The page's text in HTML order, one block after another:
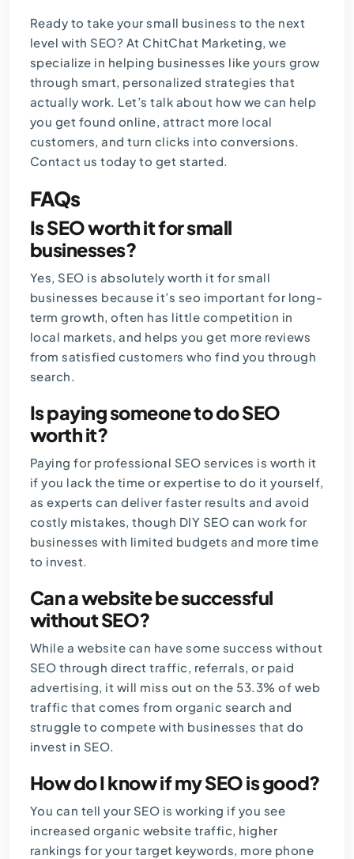
Ready to take your small business to the next
level with SEO? At ChitChat Marketing, we
specialize in helping businesses like yours grow
through smart, personalized strategies that
actually work. Let’s talk about how we can help
you get found online, attract more local
customers, and turn clicks into conversions.
Contact us today to get started.
FAQs
Is SEO worth it for small
businesses?
Yes, SEO is absolutely worth it for small
businesses because it’s seo important for long-
term growth, often has little competition in
local markets, and helps you get more reviews
from satisfied customers who find you through
search.
Is paying someone to do SEO
worth it?
Paying for professional SEO services is worth it
if you lack the time or expertise to do it yourself,
as experts can deliver faster results and avoid
costly mistakes, though DIY SEO can work for
businesses with limited budgets and more time
to invest.
Can a website be successful
without SEO?
While a website can have some success without
SEO through direct traffic, referrals, or paid
advertising, it will miss out on the 53.3% of web
traffic that comes from organic search and
struggle to compete with businesses that do
invest in SEO.
How do I know if my SEO is good?
You can tell your SEO is working if you see
increased organic website traffic, higher
rankings for your target keywords, more phone